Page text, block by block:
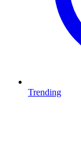
Trending